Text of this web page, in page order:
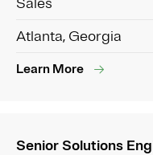
Atlanta, Georgia
Learn More
Senior Solutions